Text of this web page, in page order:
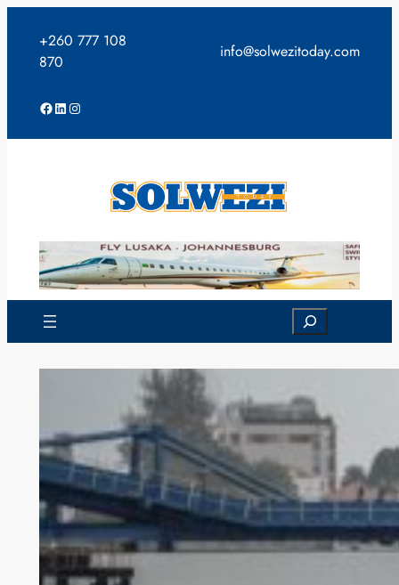
content
+260 777 108
870
info@solwezitoday.com
Facebook
LinkedIn
Instagram
Search